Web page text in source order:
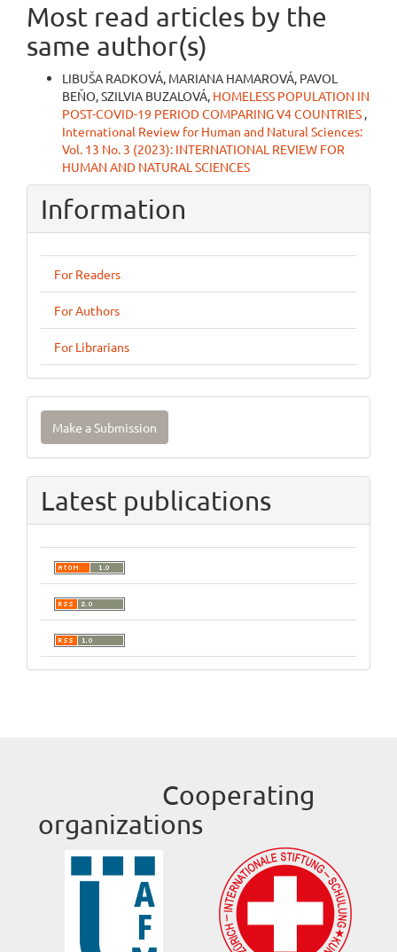
Most read articles by the
same author(s)
LIBUŠA RADKOVÁ, MARIANA HAMAROVÁ, PAVOL
BEŇO, SZILVIA BUZALOVÁ, HOMELESS POPULATION IN
POST-COVID-19 PERIOD COMPARING V4 COUNTRIES ,
International Review for Human and Natural Sciences:
Vol. 13 No. 3 (2023): INTERNATIONAL REVIEW FOR
HUMAN AND NATURAL SCIENCES
Information
For Readers
For Authors
For Librarians
Make
Submission
Make a Submission
Latest publications
Cooperating
organizations